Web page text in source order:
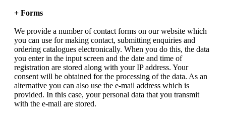
+ Forms
We provide a number of contact forms on our website which
you can use for making contact, submitting enquiries and
ordering catalogues electronically. When you do this, the data
you enter in the input screen and the date and time of
registration are stored along with your IP address. Your
consent will be obtained for the processing of the data. As an
alternative you can also use the e-mail address which is
provided. In this case, your personal data that you transmit
with the e-mail are stored.